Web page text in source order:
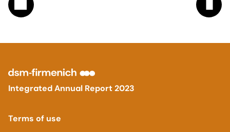
Integrated Annual Report 2023
Terms of use